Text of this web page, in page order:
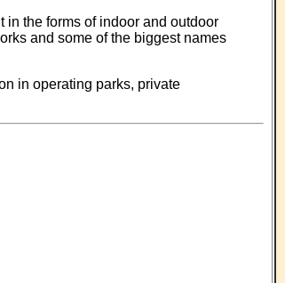
in the forms of indoor and outdoor
and some of the biggest names
in operating parks, private